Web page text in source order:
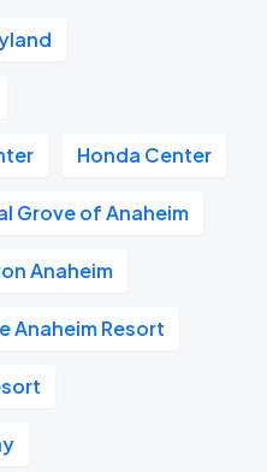
Honda Center
Grove of Anaheim
Anaheim
Anaheim Resort